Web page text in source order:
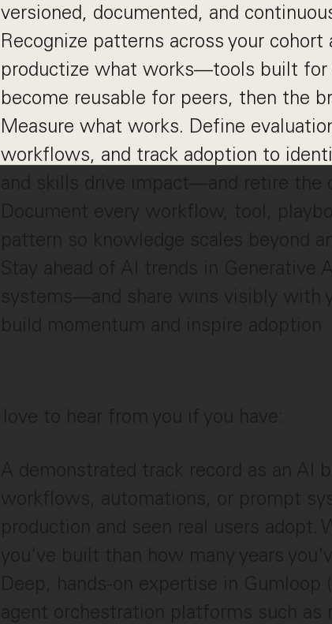
versioned, documented, and
Recognize patterns across your
productize what works—tools built for
become reusable for peers, then the
Measure what works. Define
workflows, and track adoption to